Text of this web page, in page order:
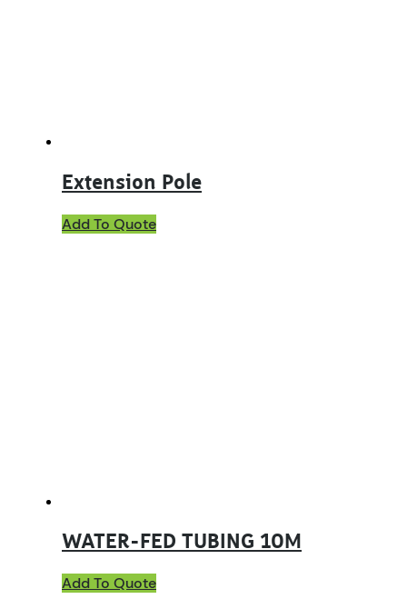
Extension Pole
Add To Quote
WATER-FED TUBING 10M
Add To Quote